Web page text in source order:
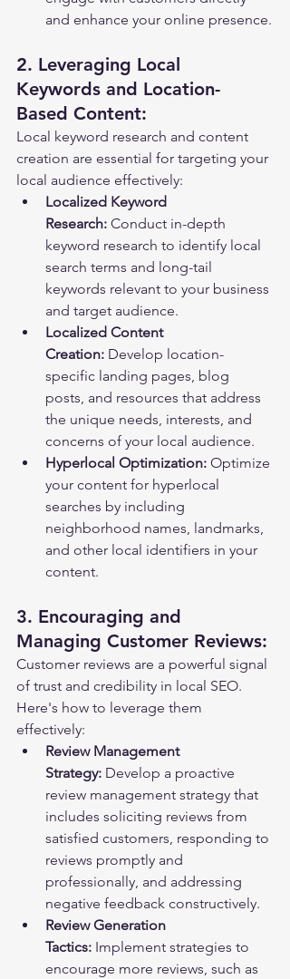
and enhance your online presence.
2. Leveraging Local
Keywords and Location-
Based Content:
Local keyword research and content
creation are essential for targeting your
local audience effectively:
Localized Keyword
Research: Conduct in-depth
keyword research to identify local
search terms and long-tail
keywords relevant to your business
and target audience.
Localized Content
Creation: Develop location-
specific landing pages, blog
posts, and resources that address
the unique needs, interests, and
concerns of your local audience.
Hyperlocal Optimization: Optimize
your content for hyperlocal
searches by including
neighborhood names, landmarks,
and other local identifiers in your
content.
3. Encouraging and
Managing Customer Reviews:
Customer reviews are a powerful signal
of trust and credibility in local SEO.
Here's how to leverage them
effectively:
Review Management
Strategy: Develop a proactive
review management strategy that
includes soliciting reviews from
satisfied customers, responding to
reviews promptly and
professionally, and addressing
negative feedback constructively.
Review Generation
Tactics: Implement strategies to
encourage more reviews, such as